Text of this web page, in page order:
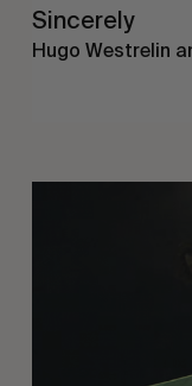
Sincerely
Hugo Westrelin